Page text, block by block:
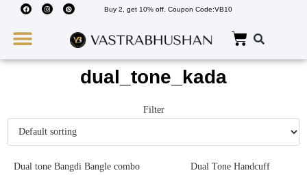
Buy 2, get 10% off. Coupon Code:VB10
dual_tone_kada
Filter
Dual tone Bangdi Bangle combo Dual Tone Handcuff